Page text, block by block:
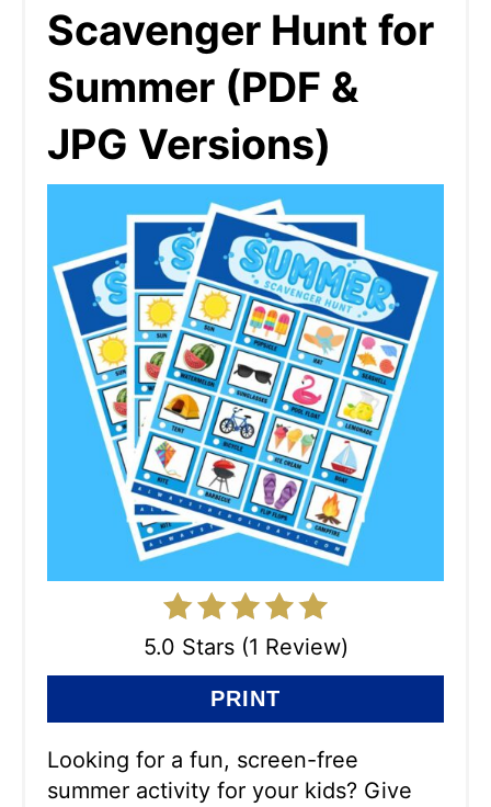
Scavenger Hunt for
Summer (PDF &
JPG Versions)
5.0 Stars (1 Review)
PRINT
Looking for a fun, screen-free
summer activity for your kids? Give